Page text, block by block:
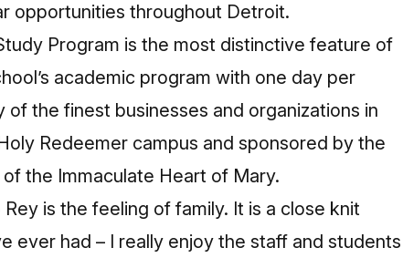
opportunities throughout Detroit.
Program is the most distinctive feature of
academic program with one day per
the finest businesses and organizations in
Redeemer campus and sponsored by the
the Immaculate Heart of Mary.
is the feeling of family. It is a close knit
ever had – I really enjoy the staff and students